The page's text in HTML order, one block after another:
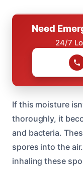
Need
24/7
If this moisture
thoroughly, it
and bacteria.
spores into the
inhaling these